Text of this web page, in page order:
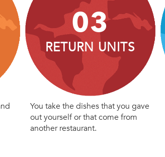
03
RETURN UNITS
You take the dishes that you gave
out yourself or that come from
another restaurant.